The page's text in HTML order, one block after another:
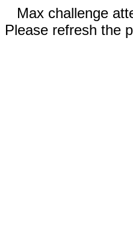
Max challenge
Please refresh the